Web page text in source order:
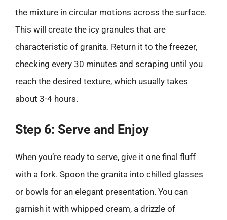
the mixture in circular motions across the surface.
This will create the icy granules that are
characteristic of granita. Return it to the freezer,
checking every 30 minutes and scraping until you
reach the desired texture, which usually takes
about 3-4 hours.
Step 6: Serve and Enjoy
When you’re ready to serve, give it one final fluff
with a fork. Spoon the granita into chilled glasses
or bowls for an elegant presentation. You can
garnish it with whipped cream, a drizzle of